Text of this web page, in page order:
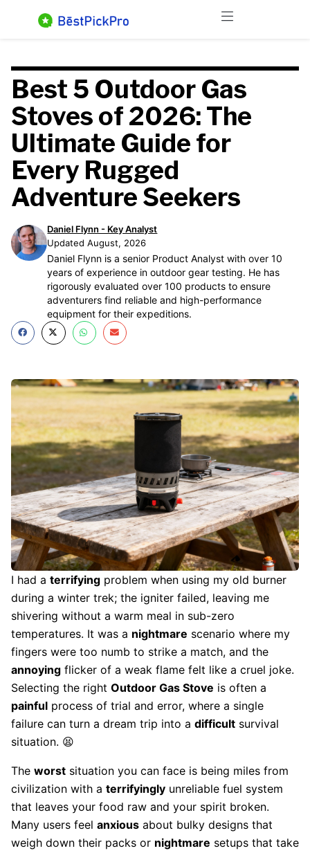
Menu
Best 5 Outdoor Gas
Stoves of 2026: The
Ultimate Guide for
Every Rugged
Adventure Seekers
Daniel Flynn - Key Analyst
Updated August, 2026
Daniel Flynn is a senior Product Analyst with over 10
years of experience in outdoor gear testing. He has
rigorously evaluated over 100 products to ensure
adventurers find reliable and high-performance
equipment for their expeditions.
I had a terrifying problem when using my old burner
during a winter trek; the igniter failed, leaving me
shivering without a warm meal in sub-zero
temperatures. It was a nightmare scenario where my
fingers were too numb to strike a match, and the
annoying flicker of a weak flame felt like a cruel joke.
Selecting the right Outdoor Gas Stove is often a
painful process of trial and error, where a single
failure can turn a dream trip into a difficult survival
situation. 😫
The worst situation you can face is being miles from
civilization with a terrifyingly unreliable fuel system
that leaves your food raw and your spirit broken.
Many users feel anxious about bulky designs that
weigh down their packs or nightmare setups that take